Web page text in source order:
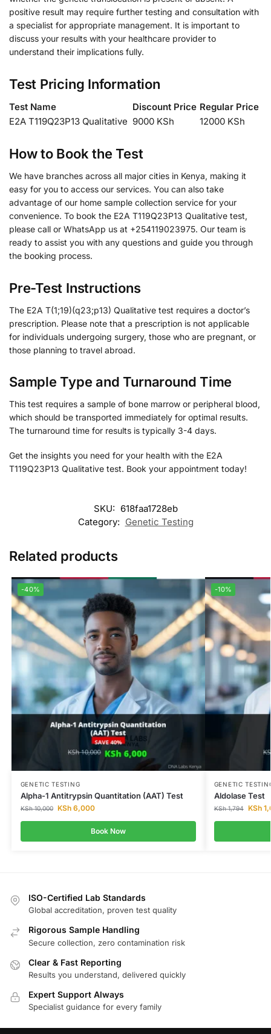
positive result may require further testing and consultation with
a specialist for appropriate management. It is important to
discuss your results with your healthcare provider to
understand their implications fully.
Test Pricing Information
Test Name Discount Price Regular Price
E2A T119Q23P13 Qualitative 9000 KSh 12000 KSh
How to Book the Test
We have branches across all major cities in Kenya, making it
easy for you to access our services. You can also take
advantage of our home sample collection service for your
convenience. To book the E2A T119Q23P13 Qualitative test,
please call or WhatsApp us at +254119023975. Our team is
ready to assist you with any questions and guide you through
the booking process.
Pre-Test Instructions
The E2A T(1;19)(q23;p13) Qualitative test requires a doctor’s
prescription. Please note that a prescription is not applicable
for individuals undergoing surgery, those who are pregnant, or
those planning to travel abroad.
Sample Type and Turnaround Time
This test requires a sample of bone marrow or peripheral blood,
which should be transported immediately for optimal results.
The turnaround time for results is typically 3-4 days.
Get the insights you need for your health with the E2A
T119Q23P13 Qualitative test. Book your appointment today!
SKU: 618faa1728eb
Category: Genetic Testing
Related products
-40%
GENETIC TESTING
Alpha-1 Antitrypsin Quantitation (AAT) Test
KSh10,000 KSh6,000
Book Now
-10%
GENETIC
Aldolase Test
KSh1,794 KSh
ISO-Certified Lab Standards
Global accreditation, proven test quality
Rigorous Sample Handling
Secure collection, zero contamination risk
Clear & Fast Reporting
Results you understand, delivered quickly
Expert Support Always
Specialist guidance for every family